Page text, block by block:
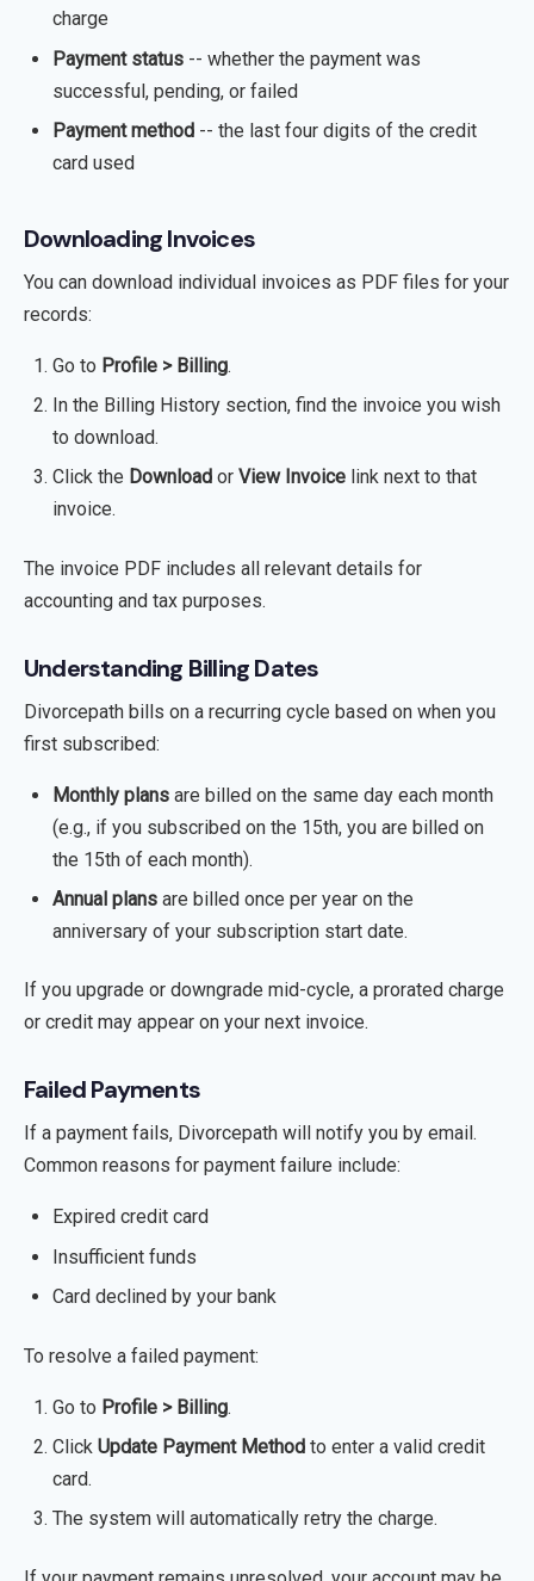
charge
Payment status -- whether the payment was
successful, pending, or failed
Payment method -- the last four digits of the credit
card used
Downloading Invoices
You can download individual invoices as PDF files for your
records:
Go to Profile > Billing.
In the Billing History section, find the invoice you wish
to download.
Click the Download or View Invoice link next to that
invoice.
The invoice PDF includes all relevant details for
accounting and tax purposes.
Understanding Billing Dates
Divorcepath bills on a recurring cycle based on when you
first subscribed:
Monthly plans are billed on the same day each month
(e.g., if you subscribed on the 15th, you are billed on
the 15th of each month).
Annual plans are billed once per year on the
anniversary of your subscription start date.
If you upgrade or downgrade mid-cycle, a prorated charge
or credit may appear on your next invoice.
Failed Payments
If a payment fails, Divorcepath will notify you by email.
Common reasons for payment failure include:
Expired credit card
Insufficient funds
Card declined by your bank
To resolve a failed payment:
Go to Profile > Billing.
Click Update Payment Method to enter a valid credit
card.
The system will automatically retry the charge.